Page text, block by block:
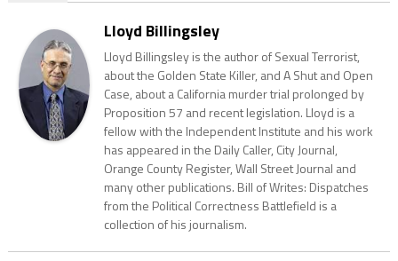
Lloyd Billingsley
Lloyd Billingsley is the author of Sexual Terrorist,
about the Golden State Killer, and A Shut and Open
Case, about a California murder trial prolonged by
Proposition 57 and recent legislation. Lloyd is a
fellow with the Independent Institute and his work
has appeared in the Daily Caller, City Journal,
Orange County Register, Wall Street Journal and
many other publications. Bill of Writes: Dispatches
from the Political Correctness Battlefield is a
collection of his journalism.